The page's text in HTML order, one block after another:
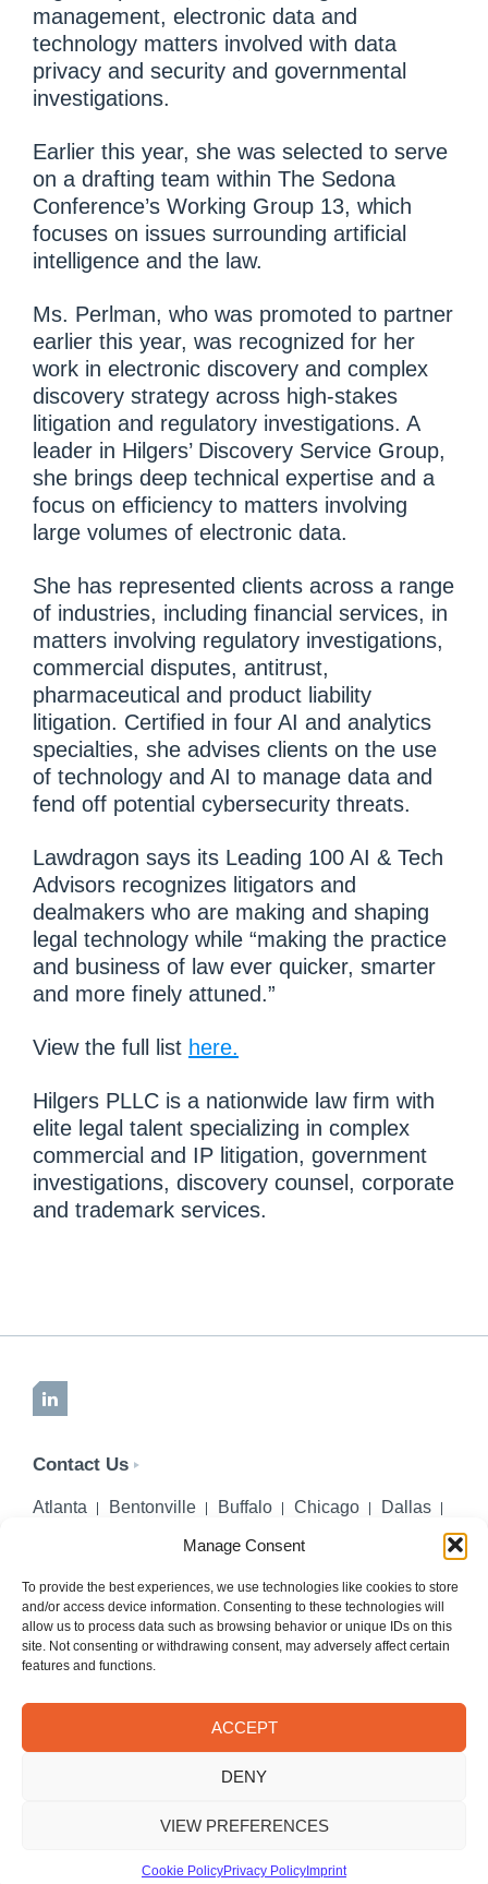
Manage Consent
To provide the best experiences, we use technologies like cookies to store
and/or access device information. Consenting to these technologies will
allow us to process data such as browsing behavior or unique IDs on this
site. Not consenting or withdrawing consent, may adversely affect certain
features and functions.
ACCEPT
DENY
VIEW PREFERENCES
Cookie PolicyPrivacy Policy Imprint
management, electronic data and
technology matters involved with data
privacy and security and governmental
investigations.
Earlier this year, she was selected to serve
on a drafting team within The Sedona
Conference’s Working Group 13, which
focuses on issues surrounding artificial
intelligence and the law.
Ms. Perlman, who was promoted to partner
earlier this year, was recognized for her
work in electronic discovery and complex
discovery strategy across high-stakes
litigation and regulatory investigations. A
leader in Hilgers’ Discovery Service Group,
she brings deep technical expertise and a
focus on efficiency to matters involving
large volumes of electronic data.
She has represented clients across a range
of industries, including financial services, in
matters involving regulatory investigations,
commercial disputes, antitrust,
pharmaceutical and product liability
litigation. Certified in four AI and analytics
specialties, she advises clients on the use
of technology and AI to manage data and
fend off potential cybersecurity threats.
Lawdragon says its Leading 100 AI & Tech
Advisors recognizes litigators and
dealmakers who are making and shaping
legal technology while “making the practice
and business of law ever quicker, smarter
and more finely attuned.”
View the full list here.
Hilgers PLLC is a nationwide law firm with
elite legal talent specializing in complex
commercial and IP litigation, government
investigations, discovery counsel, corporate
and trademark services.
LinkedIn
Contact Us
Atlanta Bentonville Buffalo Chicago
Dallas
New York City
Palm Beach Gardens
Pittsburgh
San Diego
Seattle
St. Louis Washington, DC
PHONE 402-218-2106